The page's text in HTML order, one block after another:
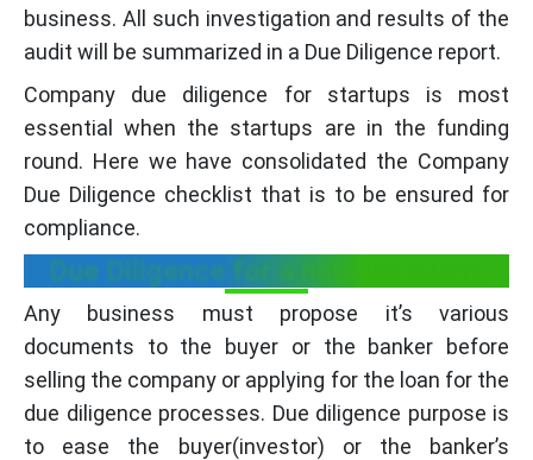
business. All such investigation and results of the
audit will be summarized in a Due Diligence report.
Company due diligence for startups is most
essential when the startups are in the funding
round. Here we have consolidated the Company
Due Diligence checklist that is to be ensured for
compliance.
Due Diligence for a new company:
Any business must propose it’s various
documents to the buyer or the banker before
selling the company or applying for the loan for the
due diligence processes. Due diligence purpose is
to ease the buyer(investor) or the banker’s